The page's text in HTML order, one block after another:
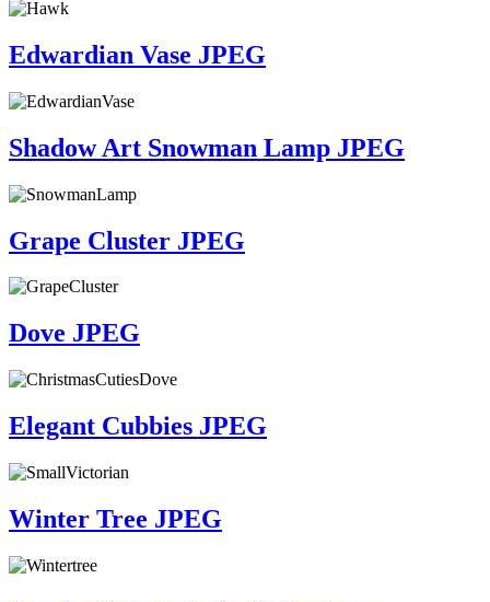
Edwardian Vase JPEG
Shadow Art Snowman Lamp JPEG
Grape Cluster JPEG
Dove JPEG
Elegant Cubbies JPEG
Winter Tree JPEG